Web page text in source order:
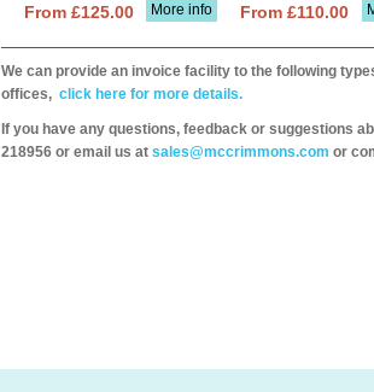
More info
From £125.00 From £110.00
We can provide an invoice facility to the following
offices, click here for more details.
If you have any questions, feedback or suggestions
218956 or email us at sales@mccrimmons.com or